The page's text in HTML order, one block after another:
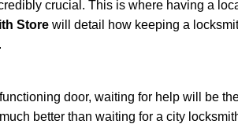
crucial. This is where having a
Store will detail how keeping a
door, waiting for help will be
better than waiting for a city